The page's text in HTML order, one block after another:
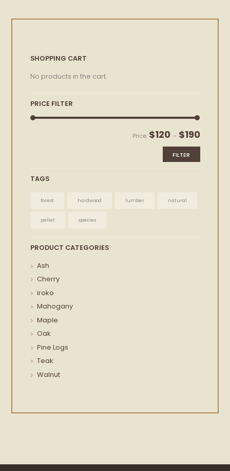
SHOPPING CART
No products in the cart.
PRICE FILTER
Min
price
Max
price
FILTER
Price: $120— $190
TAGS
forest hardwood lumber natural
pellet species
PRODUCT CATEGORIES
Ash
Cherry
iroko
Mahogany
Maple
Oak
Pine Logs
Teak
Walnut